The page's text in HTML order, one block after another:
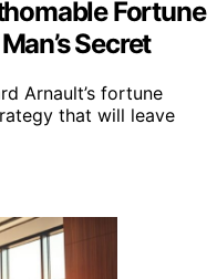
Fortune
Secret
Arnault’s fortune
that will leave